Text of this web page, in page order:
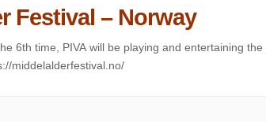
Festival – Norway
6th time, PIVA will be playing and entertaining
middelalderfestival.no/